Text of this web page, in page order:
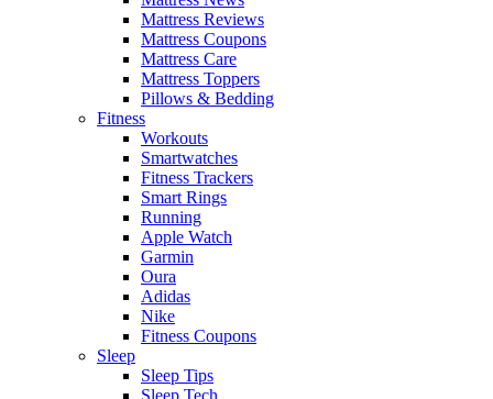
Mattress Reviews
Mattress Coupons
Mattress Care
Mattress Toppers
Pillows & Bedding
Fitness
Workouts
Smartwatches
Fitness Trackers
Smart Rings
Running
Apple Watch
Garmin
Oura
Adidas
Nike
Fitness Coupons
Sleep
Sleep Tips
Sleep Tech